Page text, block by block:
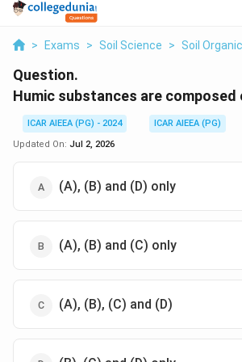
> Exams > Soil Science > Soil
Question.
Humic substances are composed
ICAR AIEEA (PG) - 2024
ICAR AIEEA (PG)
Updated On: Jul 2, 2026
(A), (B) and (D) only
(A), (B) and (C) only
(A), (B), (C) and (D)